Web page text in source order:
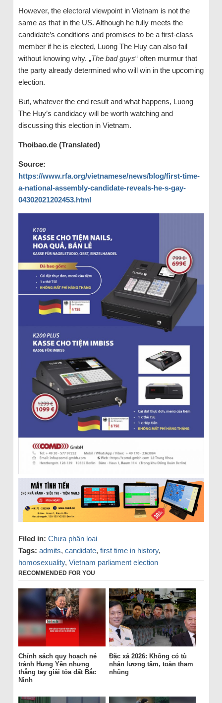
However, the electoral viewpoint in Vietnam is not the
same as that in the US. Although he fully meets the
candidate’s conditions and promises to be a first-class
member if he is elected, Luong The Huy can also fail
without knowing why. „The bad guys“ often murmur that
the party already determined who will win in the upcoming
election.
But, whatever the end result and what happens, Luong
The Huy’s candidacy will be worth watching and
discussing this election in Vietnam.
Thoibao.de (Translated)
Source:
https://www.rfa.org/vietnamese/news/blog/first-time-
a-national-assembly-candidate-reveals-he-s-gay-
04302021202453.html
Filed in: Chưa phân loại
Tags: admits, candidate, first time in history,
homosexuality, Vietnam parliament election
RECOMMENDED FOR YOU
Chính sách quy hoạch né
tránh Hưng Yên nhưng
thẳng tay giải tỏa đất Bắc
Ninh
Đặc xá 2026: Không có tù
nhân lương tâm, toàn tham
nhũng